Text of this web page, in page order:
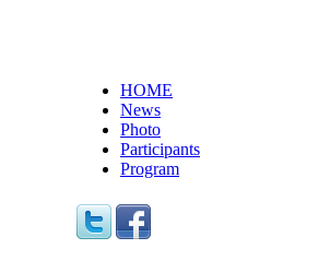
HOME
News
Photo
Participants
Program